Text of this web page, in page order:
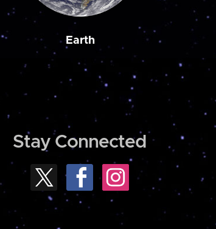
Earth
Stay Connected